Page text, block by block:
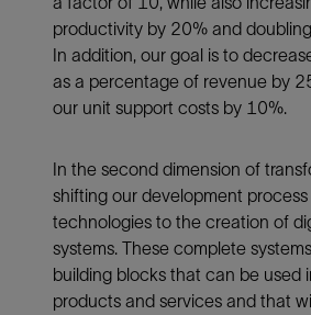
productivity by 20% and
In addition, our goal is to
as a percentage of revenue by
our unit support costs by 10%.
In the second dimension of
shifting our development
technologies to the creation of
systems. These complete
building blocks that can be used
products and services and that